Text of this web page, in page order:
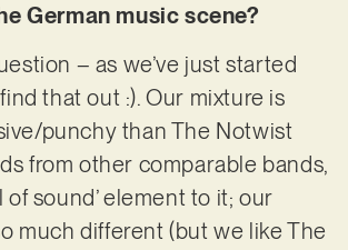
German music scene?
– as we’ve just started
that out :). Our mixture is
punchy than The Notwist
from other comparable bands,
of sound’ element to it; our
much different (but we like The